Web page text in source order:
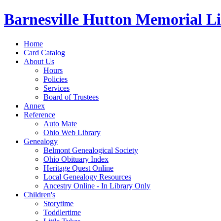
Barnesville Hutton Memorial
Home
Card Catalog
About Us
Hours
Policies
Services
Board of Trustees
Annex
Reference
Auto Mate
Ohio Web Library
Genealogy
Belmont Genealogical Society
Ohio Obituary Index
Heritage Quest Online
Local Genealogy Resources
Ancestry Online - In Library Only
Children's
Storytime
Toddlertime